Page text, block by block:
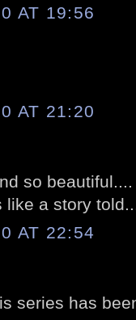
AT 19:56
AT 21:20
so
like a story
AT 22:54
series has